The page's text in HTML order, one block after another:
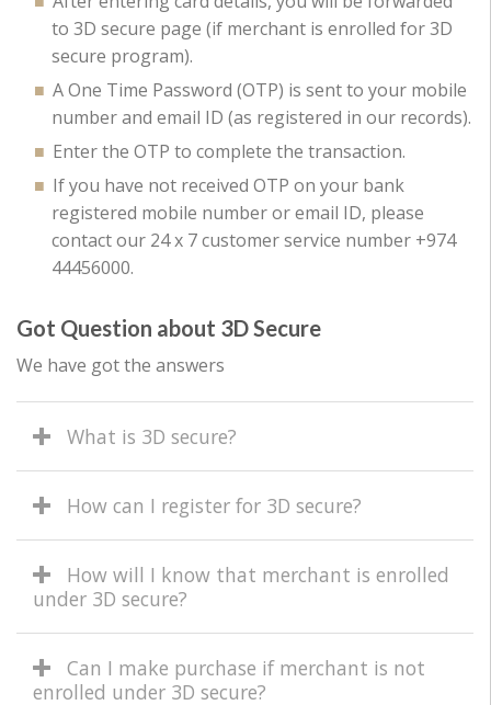
to 3D secure page (if merchant is enrolled for 3D
secure program).
A One Time Password (OTP) is sent to your mobile
number and email ID (as registered in our records).
Enter the OTP to complete the transaction.
If you have not received OTP on your bank
registered mobile number or email ID, please
contact our 24 x 7 customer service number +974
44456000.
Got Question about 3D Secure
We have got the answers
What is 3D secure?
How can I register for 3D secure?
How will I know that merchant is enrolled
under 3D secure?
Can I make purchase if merchant is not
enrolled under 3D secure?